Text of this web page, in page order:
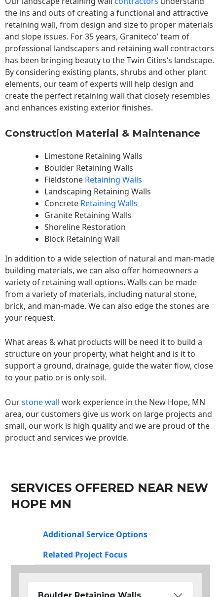
the ins and outs of creating a functional and attractive
retaining wall, from design and size to proper materials
and slope issues. For 35 years, Graniteco’ team of
professional landscapers and retaining wall contractors
has been bringing beauty to theTwin Cities‘s landscape.
By considering existing plants, shrubs and other plant
elements, our team of experts will help design and
create the perfect retaining wall that closely resembles
and enhances existing exterior finishes.
Construction Material & Maintenance
Limestone Retaining Walls
Boulder Retaining Walls
Fieldstone Retaining Walls
Landscaping Retaining Walls
Concrete Retaining Walls
Granite Retaining Walls
Shoreline Restoration
Block Retaining Wall
In addition to a wide selection of natural and man-made
building materials, we can also offer homeowners a
variety of retaining wall options. Walls can be made
from a variety of materials, including natural stone,
brick, and man-made. We can also edge the stones are
your request.
What areas & what products will be need it to build a
structure on your property, what height and is it to
support a ground, drainage, guide the water flow, close
to your patio or is only soil.
Ourstone wall work experience in the New Hope, MN
area, our customers give us work on large projects and
small, our work is high quality and we are proud of the
product and services we provide.
SERVICES OFFERED NEAR NEW
HOPE MN
Additional Service Options
Related Project Focus